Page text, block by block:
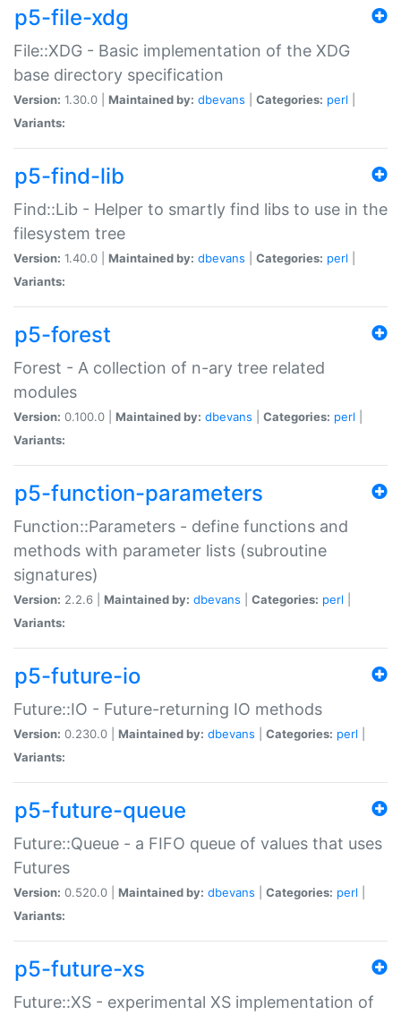
p5-file-xdg
File::XDG - Basic implementation of the XDG
base directory specification
Version: 1.30.0 | Maintained by: dbevans Categories: perl
Variants:
p5-find-lib
Find::Lib - Helper to smartly find libs to use in the
filesystem tree
Version: 1.40.0 | Maintained by: dbevans Categories: perl
Variants:
p5-forest
Forest - A collection of n-ary tree related
modules
Version: 0.100.0 | Maintained by: dbevans Categories: perl
Variants:
p5-function-parameters
Function::Parameters - define functions and
methods with parameter lists (subroutine
signatures)
Version: 2.2.6 | Maintained by: dbevans Categories: perl
Variants:
p5-future-io
Future::IO - Future-returning IO methods
Version: 0.230.0 | Maintained by: dbevans Categories: perl
Variants:
p5-future-queue
Future::Queue - a FIFO queue of values that uses
Futures
Version: 0.520.0 | Maintained by: dbevans Categories: perl
Variants:
p5-future-xs
Future::XS - experimental XS implementation of